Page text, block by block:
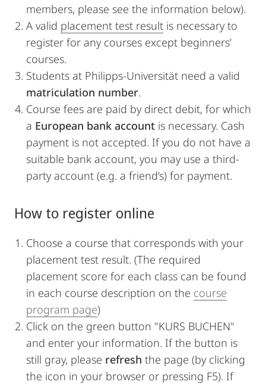
members, please see the information below).
A valid placement test result is necessary to
register for any courses except beginners’
courses.
Students at Philipps-Universität need a valid
matriculation number.
Course fees are paid by direct debit, for which
a European bank account is necessary. Cash
payment is not accepted. If you do not have a
suitable bank account, you may use a third-
party account (e.g. a friend’s) for payment.
How to register online
Choose a course that corresponds with your
placement test result. (The required
placement score for each class can be found
in each course description on the course
program page)
Click on the green button "KURS BUCHEN"
and enter your information. If the button is
still gray, please refresh the page (by clicking
the icon in your browser or pressing F5). If